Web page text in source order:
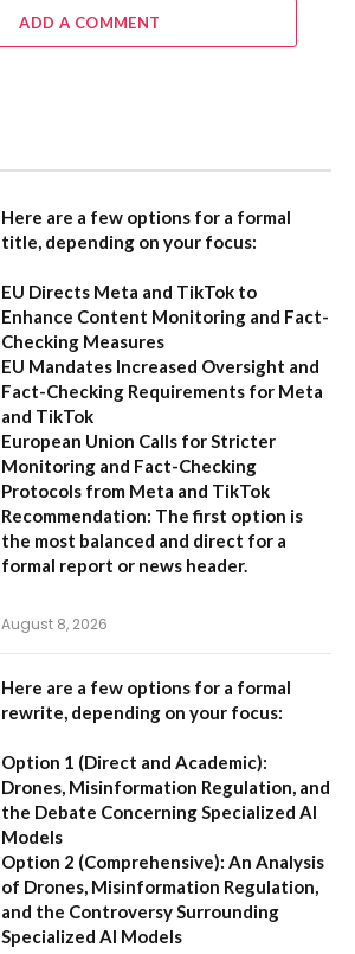
ADD A COMMENT
Here are a few options for a formal
title, depending on your focus:
EU Directs Meta and TikTok to
Enhance Content Monitoring and Fact-
Checking Measures
EU Mandates Increased Oversight and
Fact-Checking Requirements for Meta
and TikTok
European Union Calls for Stricter
Monitoring and Fact-Checking
Protocols from Meta and TikTok
Recommendation: The first option is
the most balanced and direct for a
formal report or news header.
August 8, 2026
Here are a few options for a formal
rewrite, depending on your focus:
Option 1 (Direct and Academic):
Drones, Misinformation Regulation, and
the Debate Concerning Specialized AI
Models
Option 2 (Comprehensive): An Analysis
of Drones, Misinformation Regulation,
and the Controversy Surrounding
Specialized AI Models